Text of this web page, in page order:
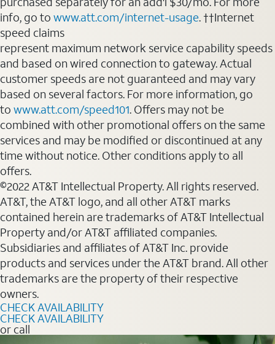
info, go to www.att.com/internet-usage. ††Internet
speed claims
represent maximum network service capability speeds
and based on wired connection to gateway. Actual
customer speeds are not guaranteed and may vary
based on several factors. For more information, go
to www.att.com/speed101. Offers may not be
combined with other promotional offers on the same
services and may be modified or discontinued at any
time without notice. Other conditions apply to all
offers.
©2022 AT&T Intellectual Property. All rights reserved.
AT&T, the AT&T logo, and all other AT&T marks
contained herein are trademarks of AT&T Intellectual
Property and/or AT&T affiliated companies.
Subsidiaries and affiliates of AT&T Inc. provide
products and services under the AT&T brand. All other
trademarks are the property of their respective
owners.
CHECK AVAILABILITY
CHECK AVAILABILITY
or call